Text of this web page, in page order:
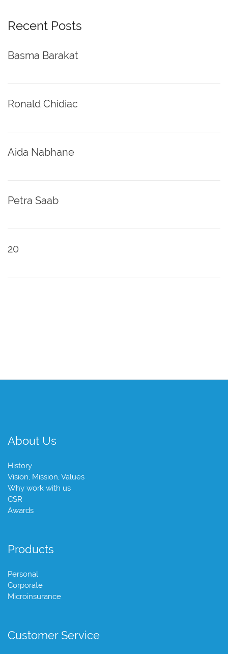
Recent Posts
Basma Barakat
Ronald Chidiac
Aida Nabhane
Petra Saab
20
About Us
History
Vision, Mission, Values
Why work with us
CSR
Awards
Products
Personal
Corporate
Microinsurance
Customer Service